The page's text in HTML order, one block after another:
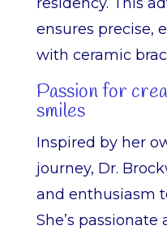
ensures precise,
with ceramic
Passion for
smiles
Inspired by her
journey, Dr.
and enthusiasm
She’s